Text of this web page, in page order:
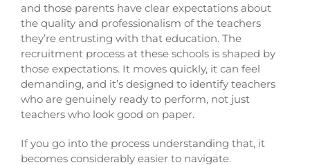
and those parents have clear expectations about
the quality and professionalism of the teachers
they’re entrusting with that education. The
recruitment process at these schools is shaped by
those expectations. It moves quickly, it can feel
demanding, and it’s designed to identify teachers
who are genuinely ready to perform, not just
teachers who look good on paper.
If you go into the process understanding that, it
becomes considerably easier to navigate.